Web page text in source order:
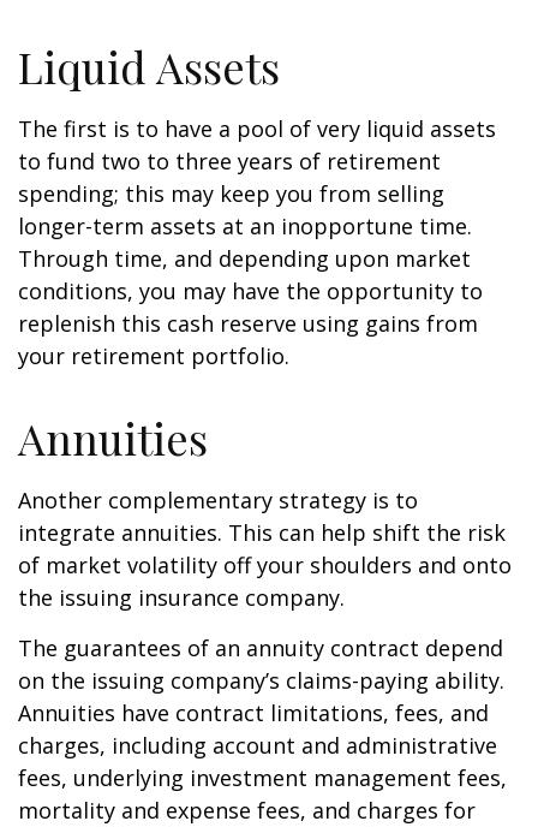
Liquid Assets
The first is to have a pool of very liquid assets
to fund two to three years of retirement
spending; this may keep you from selling
longer-term assets at an inopportune time.
Through time, and depending upon market
conditions, you may have the opportunity to
replenish this cash reserve using gains from
your retirement portfolio.
Annuities
Another complementary strategy is to
integrate annuities. This can help shift the risk
of market volatility off your shoulders and onto
the issuing insurance company.
The guarantees of an annuity contract depend
on the issuing company’s claims-paying ability.
Annuities have contract limitations, fees, and
charges, including account and administrative
fees, underlying investment management fees,
mortality and expense fees, and charges for